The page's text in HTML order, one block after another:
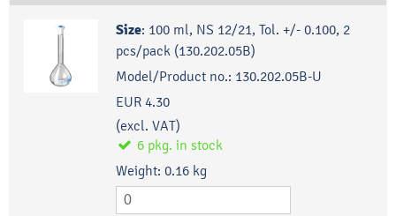
Size: 100 ml, NS 12/21, Tol. +/- 0.100, 2
pcs/pack (130.202.05B)
Model/Product no.: 130.202.05B-U
EUR 4.30
(excl. VAT)
6 pkg. in stock
Weight: 0.16 kg